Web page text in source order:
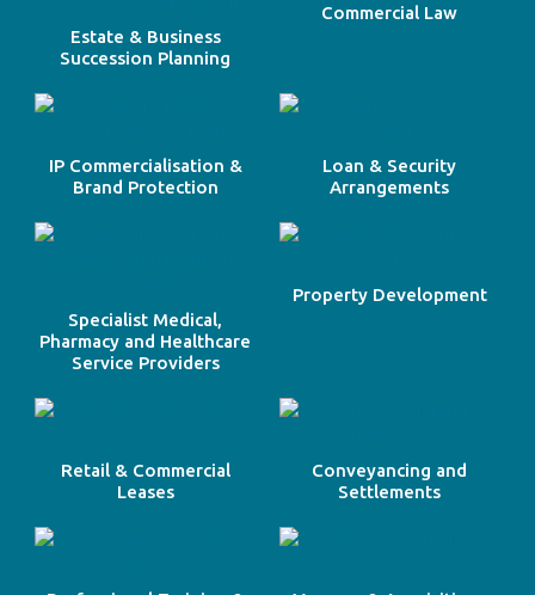
Estate & Business
Succession Planning
Commercial Law
IP Commercialisation &
Brand Protection
Loan & Security
Arrangements
Specialist Medical,
Pharmacy and Healthcare
Service Providers
Property Development
Retail & Commercial
Leases
Conveyancing and
Settlements